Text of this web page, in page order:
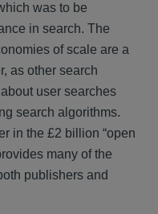
was to be
in search. The
of scale are a
as other search
user searches
search algorithms.
in the £2 billion “open
many of the
publishers and